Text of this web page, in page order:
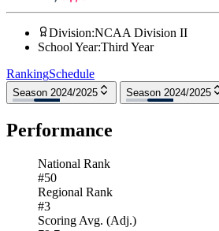
Division:NCAA Division II
School Year:Third Year
RankingSchedule
Season 2024/2025 Season 2024/2025
Performance
National Rank
#50
Regional Rank
#3
Scoring Avg. (Adj.)